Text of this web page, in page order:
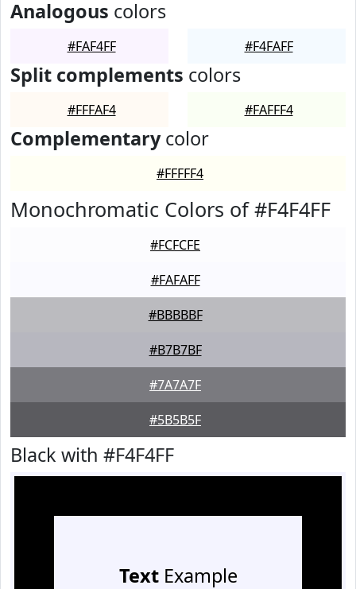
Analogous colors
#FAF4FF #F4FAFF
Split complements colors
#FFFAF4 #FAFFF4
Complementarycolor
#FFFFF4
Monochromatic Colors of #F4F4FF
#FCFCFE
#FAFAFF
#BBBBBF
#B7B7BF
#7A7A7F
#5B5B5F
Black with #F4F4FF
TextExample